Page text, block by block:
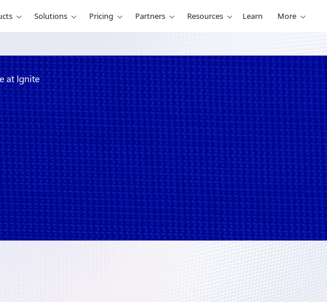
Solutions Pricing Partners Resources Learn More
at Ignite
of One at